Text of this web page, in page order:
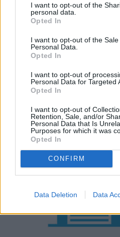
I want to opt-out of the
personal data.
Opted In
I want to opt-out of the
Personal Data.
Opted In
I want to opt-out of
Personal Data for Targeted
Opted In
I want to opt-out of
Retention, Sale, and/or
Personal Data that Is
Purposes for which it was
Opted In
CONFIRM
Data Deletion Data
Amarokshould tick all your
Or, if you want the best-
Ranger is a textbook choice.
Why buy a used
Halshaw?